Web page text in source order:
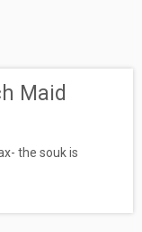
Maid
the souk is